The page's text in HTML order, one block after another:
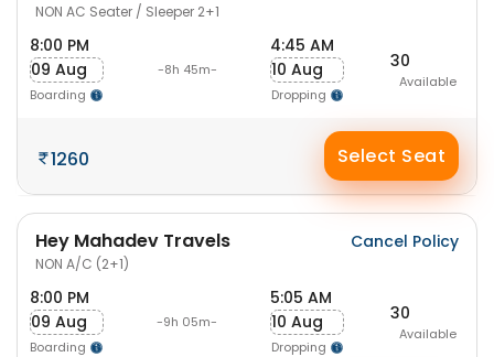
NON AC Seater / Sleeper 2+1
8:00 PM
09 Aug
Boarding
-8h 45m-
4:45 AM
10 Aug
Dropping
30
Available
1260 Select Seat
Hey Mahadev Travels
NON A/C (2+1)
Cancel Policy
8:00 PM
09 Aug
Boarding
-9h 05m-
5:05 AM
10 Aug
Dropping
30
Available